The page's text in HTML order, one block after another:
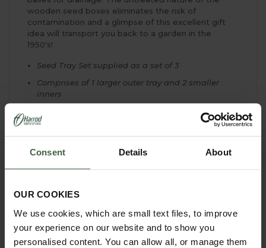
Consent Details About
OUR COOKIES
We use cookies, which are small text files, to improve
your experience on our website and to show you
personalised content. You can allow all, or manage them
wooden seed boxes eliminates the risk of
contamination and a glimpse of this excellent gift
idea will transport you back to a garden in the
1950's!
Seed Tray Set supplied as a set of 3
Comprises of 1 larger outer tray and 2 smaller
inners
Outer tray measures 38.5cm L x 24cm W x 8cm H
Smaller trays are each 22.5cm L x 17.5cm W x 7cm
H
Made from untreated pine
Outer tray can be used as a seed tray or carrying
Ideal for raising seedlings of all types
Slatted bases for drainage